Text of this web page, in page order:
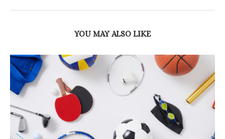
YOU MAY ALSO LIKE